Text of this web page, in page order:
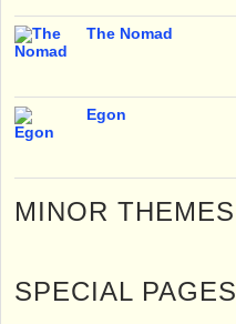
The Nomad
Egon
MINOR THEMES
SPECIAL PAGES